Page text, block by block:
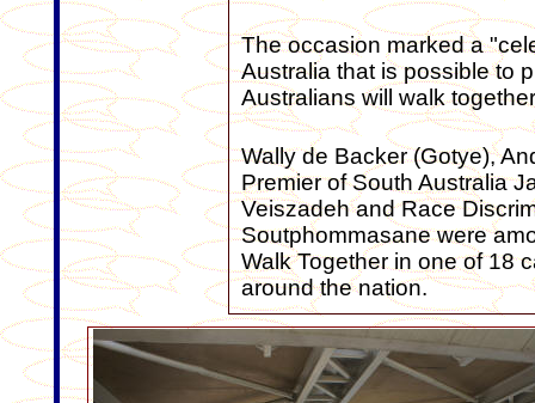
The occasion marked a
Australia that is possible to
Australians will walk
Wally de Backer (Gotye),
Premier of South Australia
Veiszadeh and Race
Soutphommasane were
Walk Together in one of 18
around the nation.